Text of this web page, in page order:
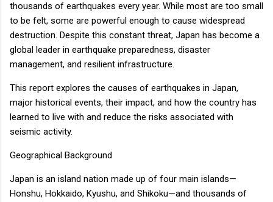
thousands of earthquakes every year. While most are too small
to be felt, some are powerful enough to cause widespread
destruction. Despite this constant threat, Japan has become a
global leader in earthquake preparedness, disaster
management, and resilient infrastructure.
This report explores the causes of earthquakes in Japan,
major historical events, their impact, and how the country has
learned to live with and reduce the risks associated with
seismic activity.
Geographical Background
Japan is an island nation made up of four main islands—
Honshu, Hokkaido, Kyushu, and Shikoku—and thousands of